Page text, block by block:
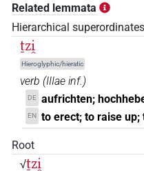
𓍿𓊃𓊃𓏏 | 2×
𓍿𓏏𓍞𓏏
𓎀𓊃𓍞
𔋥 | 1× V\inf ( 1)
Related lemmata
Hierarchical superordinates
ṯzi̯
Hieroglyphic/hieratic
verb (IIIae inf.)
DE aufrichten;
EN to erect; to raise up;
Root
√ṯzi̯